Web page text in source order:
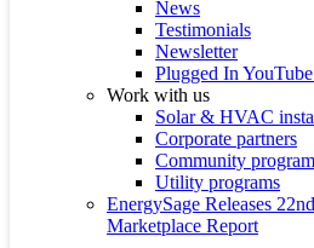
News
Testimonials
Newsletter
Plugged In
Work with us
Solar & HVAC
Corporate partners
Community
Utility programs
EnergySage Releases
Marketplace Report